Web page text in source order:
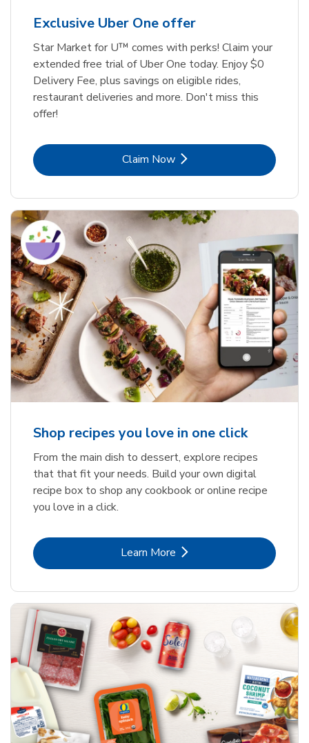
Exclusive Uber One offer
Star Market for U™ comes with perks! Claim your
extended free trial of Uber One today. Enjoy $0
Delivery Fee, plus savings on eligible rides,
restaurant deliveries and more. Don't miss this
offer!
Claim NowLink Opens in New Tab
Shop recipes you love in one click
From the main dish to dessert, explore recipes
that that fit your needs. Build your own digital
recipe box to shop any cookbook or online recipe
you love in a click.
Learn MoreLink Opens in New Tab